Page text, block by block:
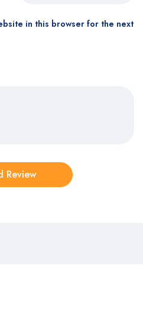
in this browser for the next